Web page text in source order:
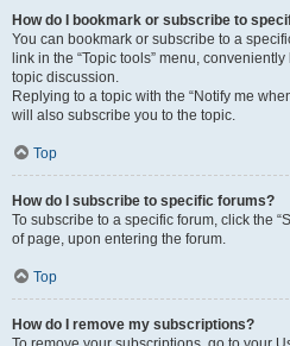
How do I bookmark or subscribe to
You can bookmark or subscribe to a
link in the “Topic tools” menu,
topic discussion.
Replying to a topic with the “Notify me
will also subscribe you to the topic.
Top
How do I subscribe to specific forums?
To subscribe to a specific forum, click the
of page, upon entering the forum.
Top
How do I remove my subscriptions?